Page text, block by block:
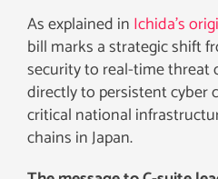
As explained in Ichida’s
bill marks a strategic shift
security to real-time threat
directly to persistent cyber
critical national
chains in Japan.